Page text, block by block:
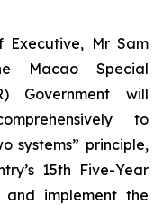
Executive, Mr Sam
Macao Special
Government will
to
systems” principle,
15th Five-Year
implement the